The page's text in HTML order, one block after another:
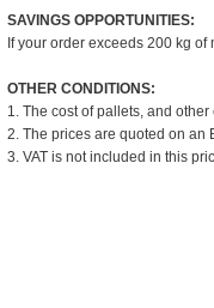
SAVINGS OPPORTUNITIES:
If your order exceeds 200 kg
OTHER CONDITIONS:
1. The cost of pallets, and
2. The prices are quoted on an
3. VAT is not included in this